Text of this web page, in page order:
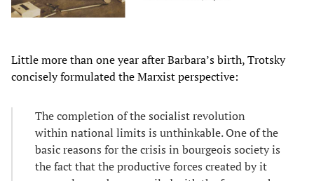
Little more than one year after Barbara’s birth, Trotsky
concisely formulated the Marxist perspective:
The completion of the socialist revolution
within national limits is unthinkable. One of the
basic reasons for the crisis in bourgeois society is
the fact that the productive forces created by it